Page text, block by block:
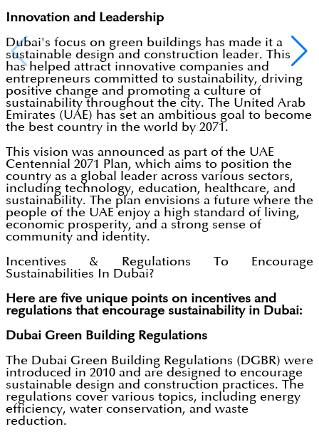
Innovation and Leadership
Dubai's focus on green buildings has made it a
sustainable design and construction leader. This
has helped attract innovative companies and
entrepreneurs committed to sustainability, driving
positive change and promoting a culture of
sustainability throughout the city. The United Arab
Emirates (UAE) has set an ambitious goal to become
the best country in the world by 2071.
This vision was announced as part of the UAE
Centennial 2071 Plan, which aims to position the
country as a global leader across various sectors,
including technology, education, healthcare, and
sustainability. The plan envisions a future where the
people of the UAE enjoy a high standard of living,
economic prosperity, and a strong sense of
community and identity.
Incentives & Regulations To Encourage
Sustainabilities In Dubai?
Here are five unique points on incentives and
regulations that encourage sustainability in Dubai:
Dubai Green Building Regulations
The Dubai Green Building Regulations (DGBR) were
introduced in 2010 and are designed to encourage
sustainable design and construction practices. The
regulations cover various topics, including energy
efficiency, water conservation, and waste
reduction.